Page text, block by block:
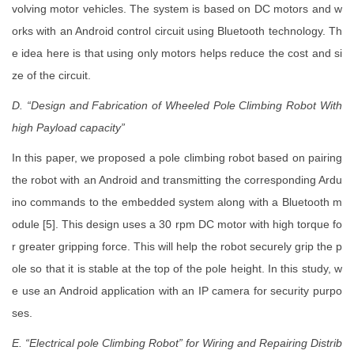
volving motor vehicles. The system is based on DC motors and w
orks with an Android control circuit using Bluetooth technology. Th
e idea here is that using only motors helps reduce the cost and si
ze of the circuit.
D. “Design and Fabrication of Wheeled Pole Climbing Robot With
high Payload capacity”
In this paper, we proposed a pole climbing robot based on pairing
the robot with an Android and transmitting the corresponding Ardu
ino commands to the embedded system along with a Bluetooth m
odule [5]. This design uses a 30 rpm DC motor with high torque fo
r greater gripping force. This will help the robot securely grip the p
ole so that it is stable at the top of the pole height. In this study, w
e use an Android application with an IP camera for security purpo
ses.
E. “Electrical pole Climbing Robot” for Wiring and Repairing Distrib